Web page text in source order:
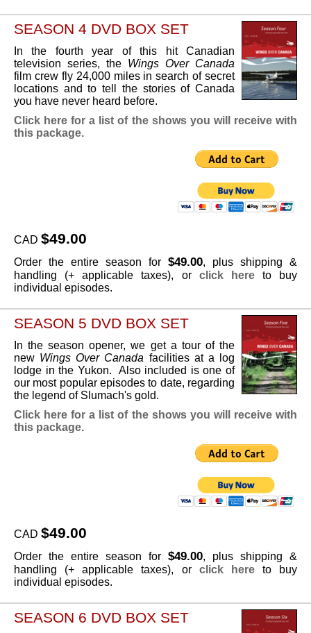
SEASON 4 DVD BOX SET
In the fourth year of this hit Canadian
television series, the Wings Over Canada
film crew fly 24,000 miles in search of secret
locations and to tell the stories of Canada
you have never heard before.
Click here for a list of the shows you will receive with
this package.
CAD $49.00
Order the entire season for $49.00, plus shipping &
handling (+ applicable taxes), or click hereto buy
individual episodes.
SEASON 5 DVD BOX SET
In the season opener, we get a tour of the
new Wings Over Canada facilities at a log
lodge in the Yukon. Also included is one of
our most popular episodes to date, regarding
the legend of Slumach's gold.
Click here for a list of the shows you will receive with
this package.
CAD $49.00
Order the entire season for $49.00, plus shipping &
handling (+ applicable taxes), or click hereto buy
individual episodes.
SEASON 6 DVD BOX SET